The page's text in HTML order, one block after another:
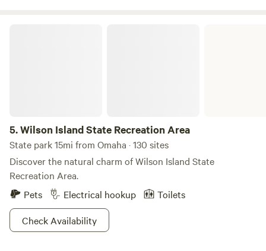
5.Wilson Island State Recreation Area
State park 15mi from Omaha · 130 sites
Discover the natural charm of Wilson Island State
Recreation Area.
Pets
Electrical hookup
Toilets
Check Availability